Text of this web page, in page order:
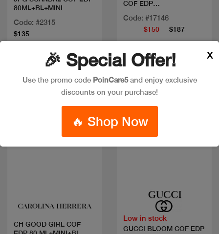
80ML+BL+MINI
Code: #2315
$135
COF EDP
Code: #17146
$150 $187
New
CH GOOD GIRL COF
Low in stock
GUCCI BLOOM COF EDP
🎉 Special Offer!
Use the promo code PoinCare5and enjoy exclusive
discounts on your purchase!
🔥 Shop Now
X